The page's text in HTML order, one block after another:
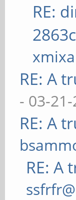
RE:
RE: A
- 03-
RE: A
RE: A
ssfrfr@